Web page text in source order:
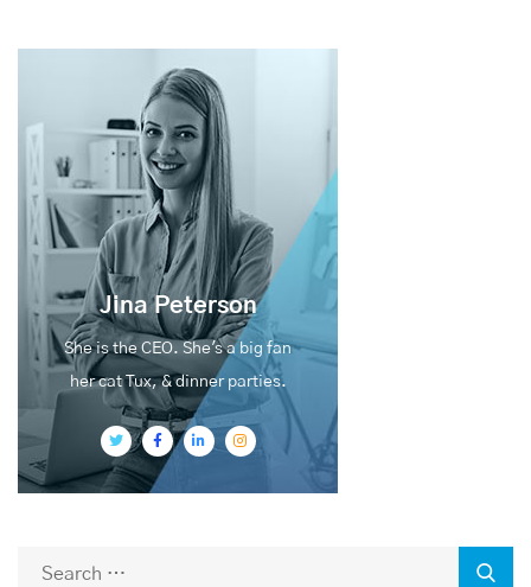
Jina Peterson
She is the CEO. She's a big fan
her cat Tux, & dinner parties.